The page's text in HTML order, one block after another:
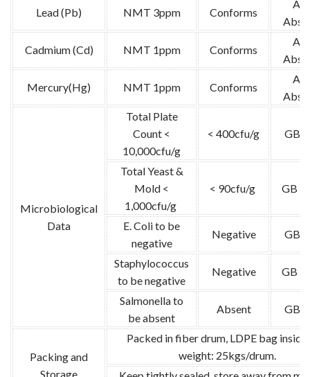
Lead (Pb) NMT 3ppm Conforms
Cadmium (Cd) NMT 1ppm Conforms
Mercury(Hg) NMT 1ppm Conforms
Microbiological
Data
Total Plate
Count <
10,000cfu/g
< 400cfu/g GB
Total Yeast &
Mold <
1,000cfu/g
< 90cfu/g GB
E. Coli to be
negative
Negative GB
Staphylococcus
to be negative
Negative GB
Salmonella to
be absent
Absent GB
Packing and
Storage
Packed in fiber drum, LDPE bag
weight: 25kgs/drum.